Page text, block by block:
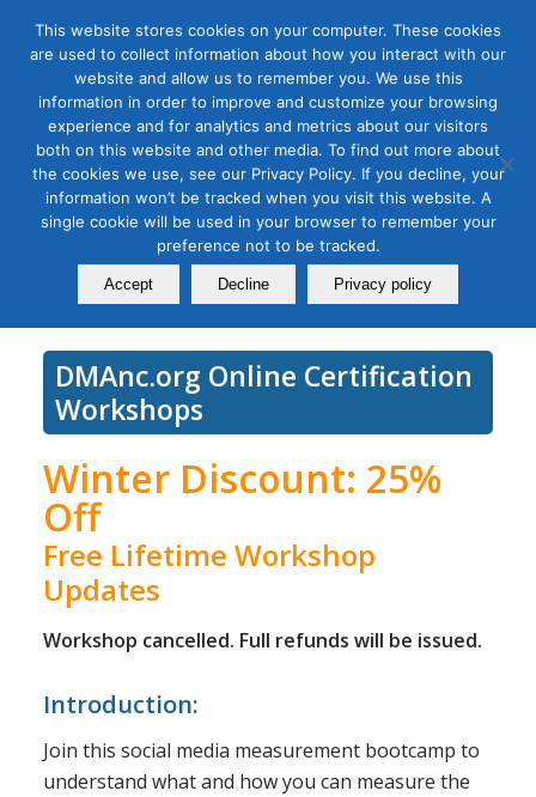
Tag Archive for:social media success
Social Media Measurement
Bootcamp
February 01, 2022
DMAnc.org Online Certification
Workshops
Winter Discount: 25%
Off
Free Lifetime Workshop
Updates
Workshop cancelled. Full refunds will be issued.
Introduction:
Join this social media measurement bootcamp to
understand what and how you can measure the
This website stores cookies on your computer. These cookies
are used to collect information about how you interact with our
website and allow us to remember you. We use this
information in order to improve and customize your browsing
experience and for analytics and metrics about our visitors
both on this website and other media. To find out more about
the cookies we use, see our Privacy Policy. If you decline, your
information won’t be tracked when you visit this website. A
single cookie will be used in your browser to remember your
preference not to be tracked.
Accept Decline Privacy policy